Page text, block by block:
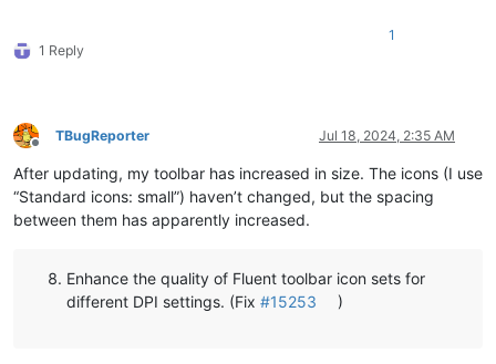
1 Reply
1
Offline
TBugReporter Jul 18, 2024, 2:35 AM
After updating, my toolbar has increased in size. The icons (I use
“Standard icons: small”) haven’t changed, but the spacing
between them has apparently increased.
Enhance the quality of Fluent toolbar icon sets for
different DPI settings. (Fix #15253 )